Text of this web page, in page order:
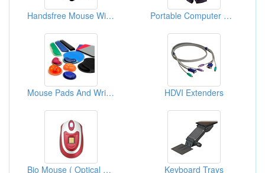
Handsfree Mouse With USB Audio System Portable Computer Wrist Rests
Mouse Pads And Wrist Rest HDVI Extenders
Bio Mouse ( Optical Mouse With Fingerprint Systems ) Keyboard Trays